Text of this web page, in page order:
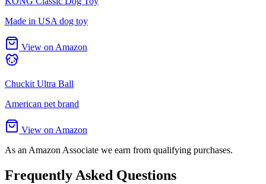
Made in USA dog toy
View on Amazon
Chuckit Ultra Ball
American pet brand
View on Amazon
As an Amazon Associate we earn from qualifying purchases.
Frequently Asked Questions